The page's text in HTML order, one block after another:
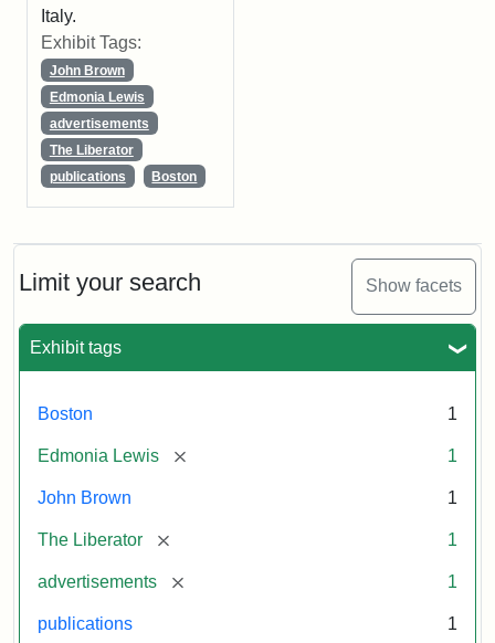
Limit your search Show facets
Exhibit tags
Boston 1
Edmonia Lewis [remove] 1
John Brown 1
The Liberator [remove] 1
advertisements [remove] 1
publications 1
Italy.
Exhibit Tags:
John Brown
Edmonia Lewis
advertisements
The Liberator
publications
Boston